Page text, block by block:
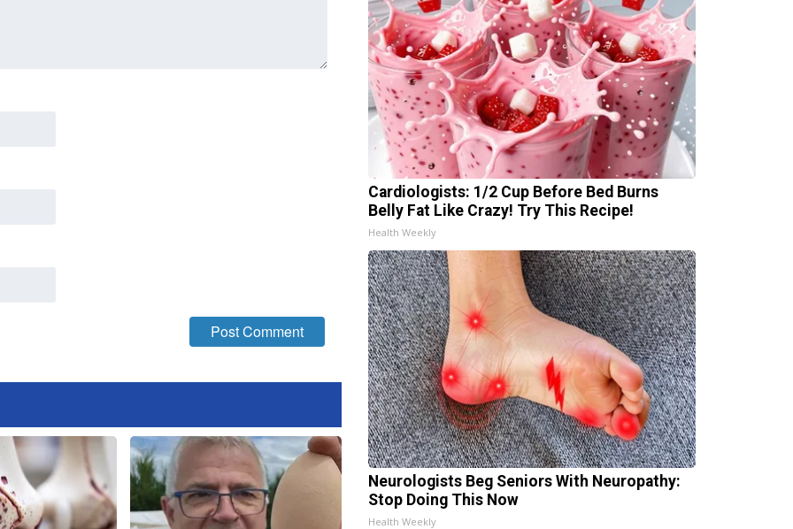
Cardiologists: 1/2 Cup Before Bed Burns
Belly Fat Like Crazy! Try This Recipe!
Health Weekly
Neurologists Beg Seniors With Neuropathy:
Stop Doing This Now
Health Weekly